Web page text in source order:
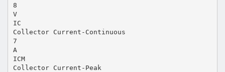
8
V
IC
Collector Current-Continuous
7
A
ICM
Collector Current-Peak